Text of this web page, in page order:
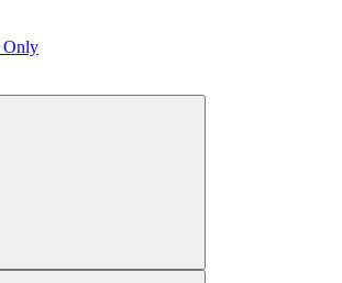
Only